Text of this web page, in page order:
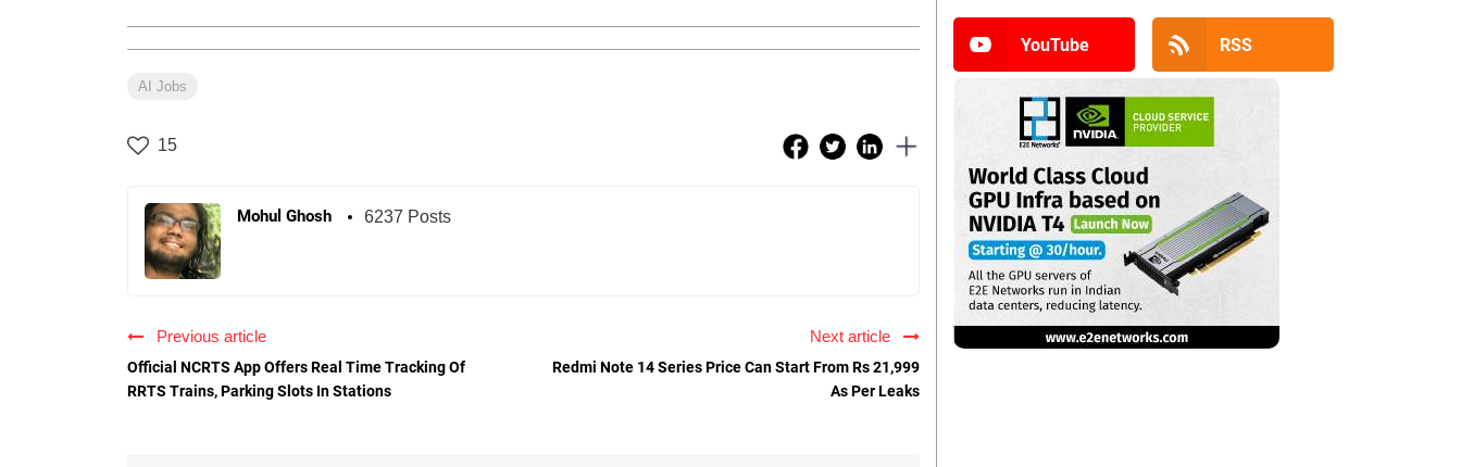
AI Jobs
15
Mohul Ghosh 6237 Posts
Previous article
Official NCRTS App Offers Real Time Tracking Of
RRTS Trains, Parking Slots In Stations
Next article
Redmi Note 14 Series Price Can Start From Rs 21,999
As Per Leaks
YouTube RSS